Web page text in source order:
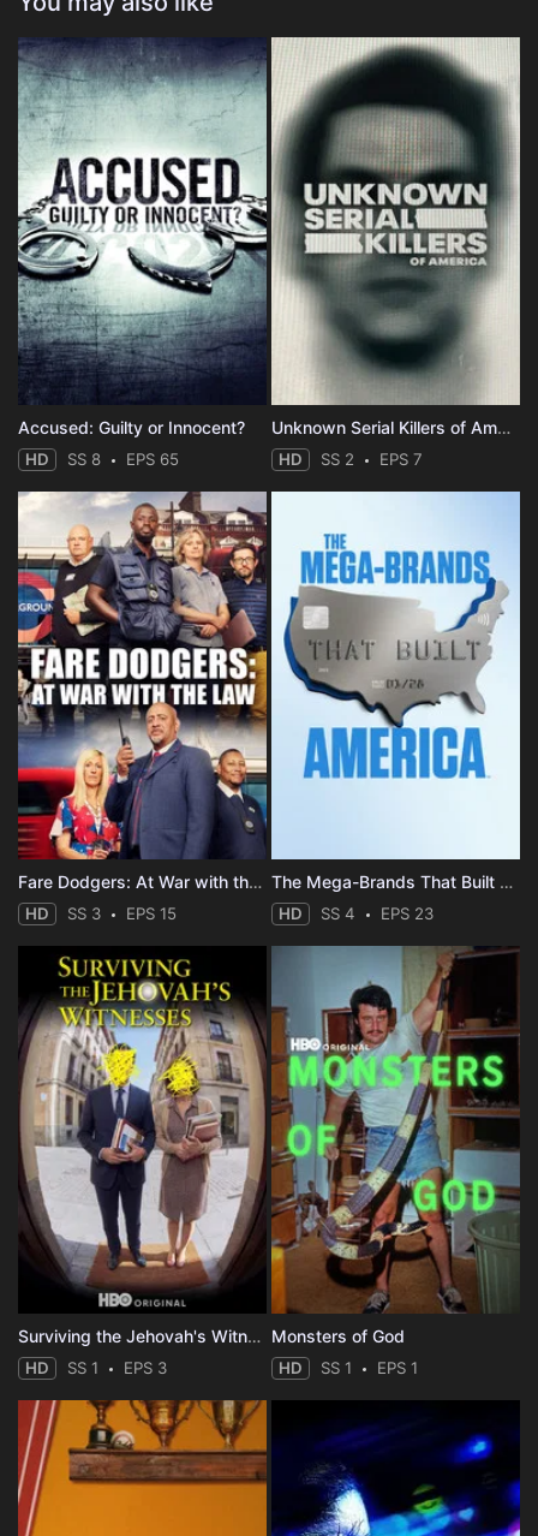
Accused: Guilty or Innocent?
HD SS 8 EPS 65
Unknown Serial Killers of America
HD SS 2 EPS 7
Fare Dodgers: At War with the Law
HD SS 3 EPS 15
The Mega-Brands That Built America
HD SS 4 EPS 23
Surviving the Jehovah's Witnesses
HD SS 1 EPS 3
Monsters of God
HD SS 1 EPS 1